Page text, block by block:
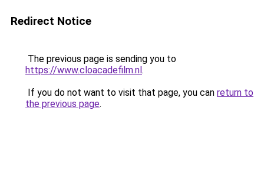
Redirect Notice
The previous page is sending you to
https://www.cloacadefilm.nl.
If you do not want to visit that page, you can return to
the previous page.